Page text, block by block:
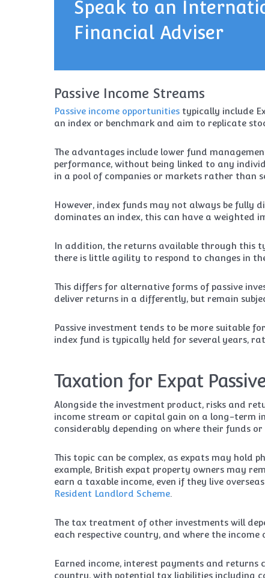
Speak to an
Financial Adviser
Passive Income Streams
Passive income opportunities typically include
an index or benchmark and aim to replicate
The advantages include lower fund
performance, without being linked to any
in a pool of companies or markets rather than
However, index funds may not always be fully
dominates an index, this can have a weighted
In addition, the returns available through this
there is little agility to respond to changes in
This differs for alternative forms of passive
deliver returns in a differently, but remain
Passive investment tends to be more suitable
index fund is typically held for several years,
Taxation for Expat
Alongside the investment product, risks and
income stream or capital gain on a long-term
considerably depending on where their funds
This topic can be complex, as expats may hold
example, British expat property owners may
earn a taxable income, even if they live
Resident Landlord Scheme
The tax treatment of other investments will
each respective country, and where the income
Earned income, interest payments and
country, with potential tax liabilities including